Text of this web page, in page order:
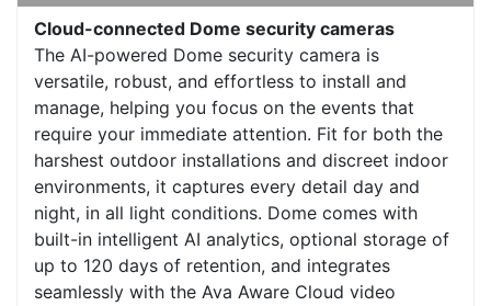
Cloud-connected Dome security cameras
The AI-powered Dome security camera is
versatile, robust, and effortless to install and
manage, helping you focus on the events that
require your immediate attention. Fit for both the
harshest outdoor installations and discreet indoor
environments, it captures every detail day and
night, in all light conditions. Dome comes with
built-in intelligent AI analytics, optional storage of
up to 120 days of retention, and integrates
seamlessly with the Ava Aware Cloud video